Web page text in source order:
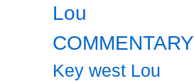
Lou
COMMENTARY
Key west Lou